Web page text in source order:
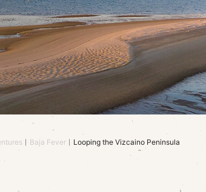
Baja Fever Looping the Vizcaino Peninsula